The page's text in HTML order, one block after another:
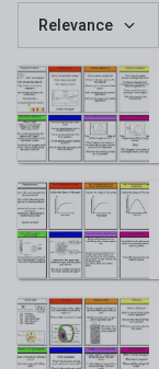
Relevance